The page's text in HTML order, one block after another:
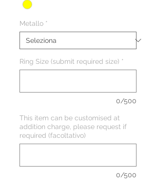
Metallo *
Ring Size (submit required size) *
0/500
This item can be customised at
addition charge, please request if
required (facoltativo)
0/500